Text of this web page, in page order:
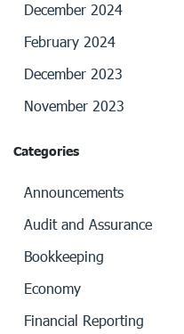
December 2024
February 2024
December 2023
November 2023
Categories
Announcements
Audit and Assurance
Bookkeeping
Economy
Financial Reporting